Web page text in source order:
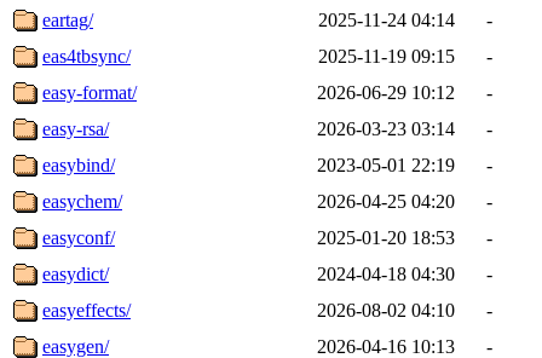
eartag/
2025-11-24 04:14
-
eas4tbsync/
2025-11-19 09:15
-
easy-format/
2026-06-29 10:12
-
easy-rsa/
2026-03-23 03:14
-
easybind/
2023-05-01 22:19
-
easychem/
2026-04-25 04:20
-
easyconf/
2025-01-20 18:53
-
easydict/
2024-04-18 04:30
-
easyeffects/
2026-08-02 04:10
-
easygen/
2026-04-16 10:13
-